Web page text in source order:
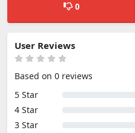
0
User Reviews
Based on 0 reviews
5 Star
4 Star
3 Star